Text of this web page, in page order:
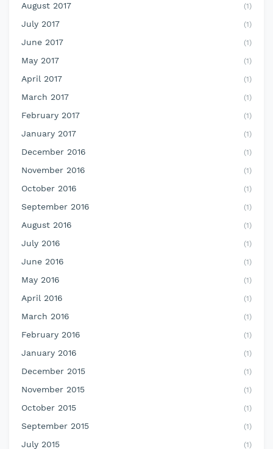
August 2017 (1)
July 2017 (1)
June 2017 (1)
May 2017 (1)
April 2017 (1)
March 2017 (1)
February 2017 (1)
January 2017 (1)
December 2016 (1)
November 2016 (1)
October 2016 (1)
September 2016 (1)
August 2016 (1)
July 2016 (1)
June 2016 (1)
May 2016 (1)
April 2016 (1)
March 2016 (1)
February 2016 (1)
January 2016 (1)
December 2015 (1)
November 2015 (1)
October 2015 (1)
September 2015 (1)
July 2015 (1)